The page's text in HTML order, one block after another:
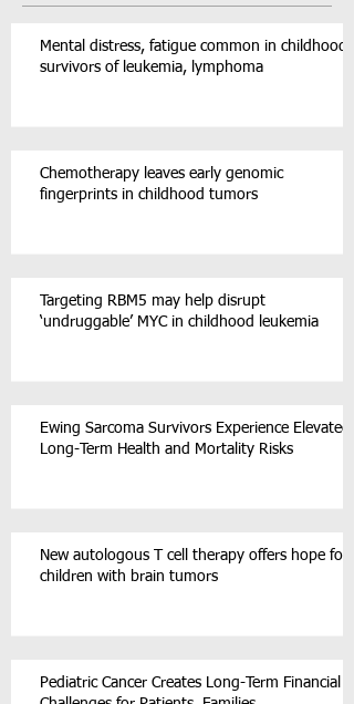
Mental distress, fatigue common in childhood
survivors of leukemia, lymphoma
Chemotherapy leaves early genomic
fingerprints in childhood tumors
Targeting RBM5 may help disrupt
‘undruggable’ MYC in childhood leukemia
Ewing Sarcoma Survivors Experience Elevated
Long-Term Health and Mortality Risks
New autologous T cell therapy offers hope for
children with brain tumors
Pediatric Cancer Creates Long-Term Financial